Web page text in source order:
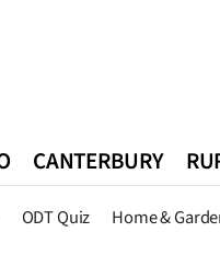
CANTERBURY
ODT Quiz Home &
Queenstown Southland